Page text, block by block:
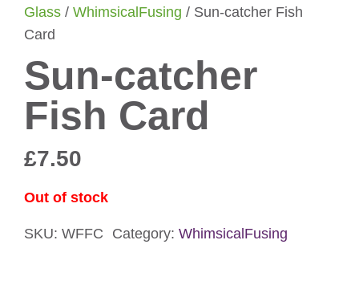
Glass / WhimsicalFusing / Sun-catcher Fish
Card
Sun-catcher
Fish Card
£7.50
Out of stock
SKU: WFFC Category: WhimsicalFusing